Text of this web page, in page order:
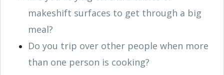
makeshift surfaces to get through a big
meal?
Do you trip over other people when more
than one person is cooking?